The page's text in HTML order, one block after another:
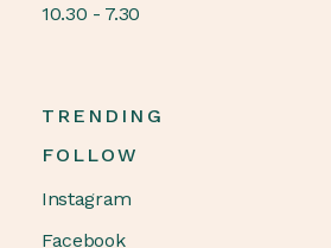
10.30 - 7.30
TRENDING
FOLLOW
Instagram
Facebook